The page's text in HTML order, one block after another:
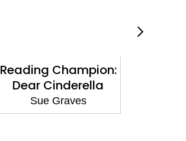
Reading Champion:
Dear Cinderella
Sue Graves